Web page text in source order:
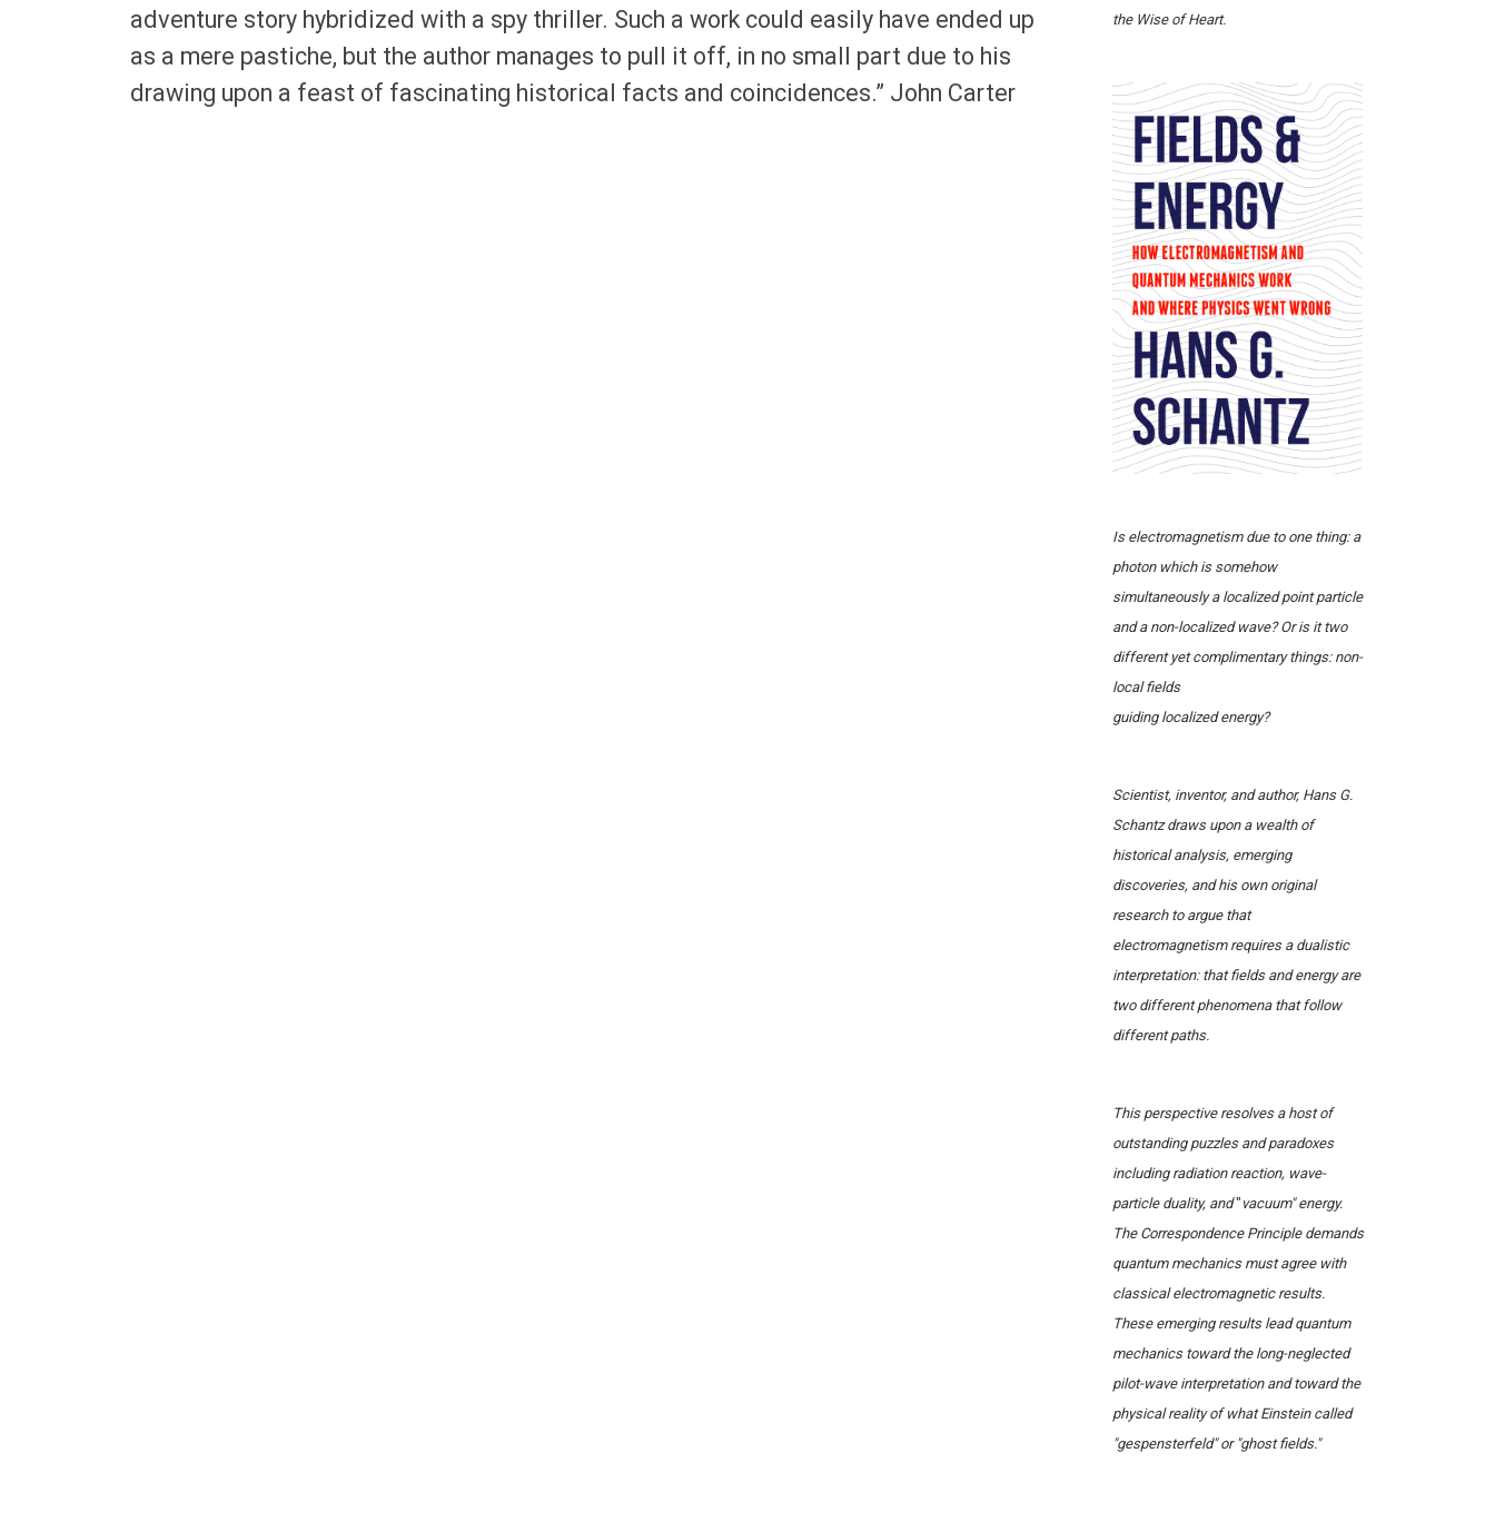
adventure story hybridized with a spy thriller. Such a work could easily have ended up
as a mere pastiche, but the author manages to pull it off, in no small part due to his
drawing upon a feast of fascinating historical facts and coincidences.” John Carter
the Wise of Heart.
Is electromagnetism due to one thing: a
photon which is somehow
simultaneously a localized point particle
and a non-localized wave? Or is it two
different yet complimentary things: non-
local fields
guiding localized energy?
Scientist, inventor, and author, Hans G.
Schantz draws upon a wealth of
historical analysis, emerging
discoveries, and his own original
research to argue that
electromagnetism requires a dualistic
interpretation: that fields and energy are
two different phenomena that follow
different paths.
This perspective resolves a host of
outstanding puzzles and paradoxes
including radiation reaction, wave-
particle duality, and" vacuum" energy.
The Correspondence Principle demands
quantum mechanics must agree with
classical electromagnetic results.
These emerging results lead quantum
mechanics toward the long-neglected
pilot-wave interpretation and toward the
physical reality of what Einstein called
"gespensterfeld" or "ghost fields."